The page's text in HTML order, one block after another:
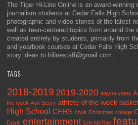
The Tiger Hi-Line Online is an award-winning
journalism students at Cedar Falls High
photographic and video stories of the latest
well as teen-centered topics from around the
created entirely by students, primarily from
and yearbook courses at Cedar Falls High
story ideas to hilinestaff@gmail.com.
TAGS
2018-2019 2019-2020 alayna yates
the week Ash Seery athlete of the week
High School CFHS choir Christmas college
Davis entertainment Erin McRae